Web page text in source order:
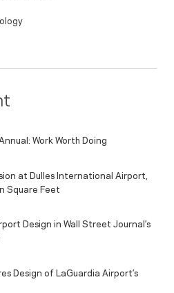
Work Worth Doing
at Dulles International Airport,
Square Feet
Design in Wall Street Journal’s
Design of LaGuardia Airport’s